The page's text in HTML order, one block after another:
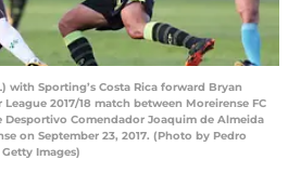
with Sporting’s Costa Rica forward Bryan
2017/18 match between Moreirense FC
Desportivo Comendador Joaquim de Almeida
on September 23, 2017. (Photo by Pedro
Images)